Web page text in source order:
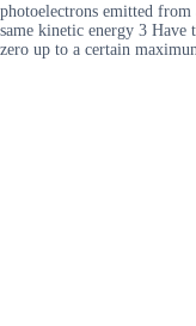
photoelectrons emitted
same kinetic energy 3 Have
zero up to a certain